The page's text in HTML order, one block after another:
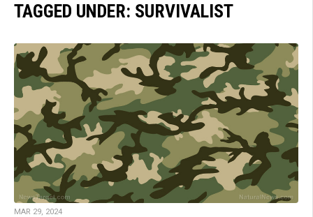
TAGGED UNDER: SURVIVALIST
MAR 29, 2024